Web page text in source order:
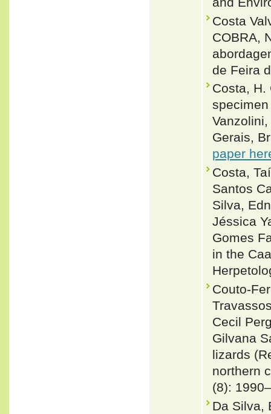
Costa
COBRA,
de Feira
Costa, H.
Gerais,
paper
Costa,
Santos
Silva,
Jéssica
Gomes
in the
Couto-
Cecil
Gilvana
lizards
northern
(8):
Da Silva,